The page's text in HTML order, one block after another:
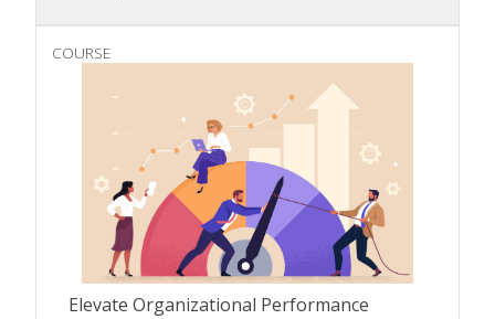
COURSE
Elevate Organizational Performance